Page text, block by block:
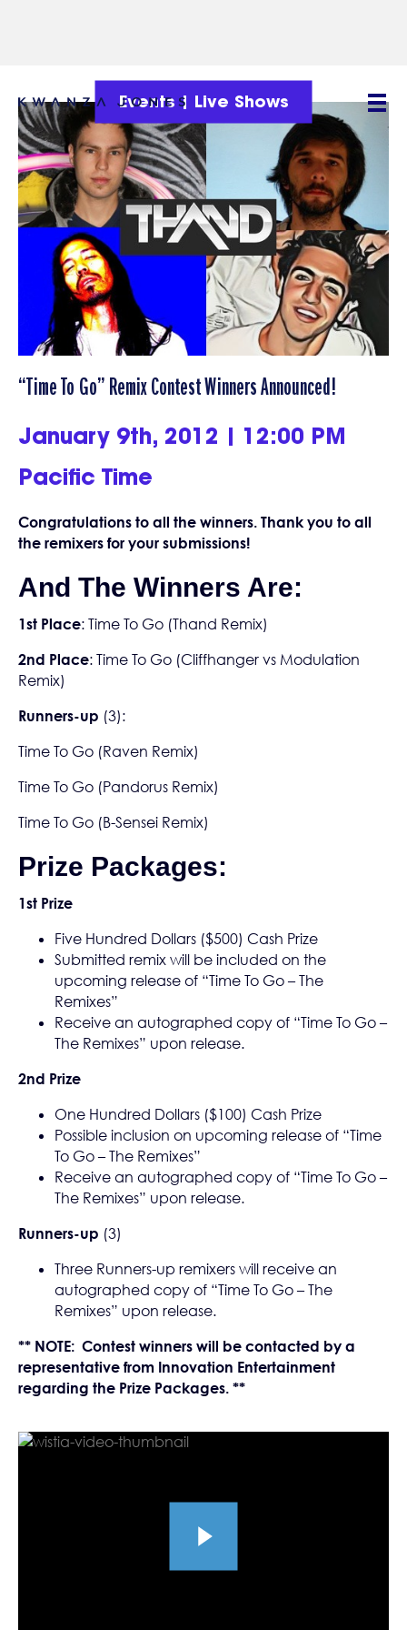
Events | Live Shows
“Time To Go” Remix Contest Winners Announced!
January 9th, 2012 | 12:00 PM
Pacific Time
Congratulations to all the winners. Thank you to all
the remixers for your submissions!
And The Winners Are:
1st Place: Time To Go (Thand Remix)
2nd Place: Time To Go (Cliffhanger vs Modulation
Remix)
Runners-up (3):
Time To Go (Raven Remix)
Time To Go (Pandorus Remix)
Time To Go (B-Sensei Remix)
Prize Packages:
1st Prize
Five Hundred Dollars ($500) Cash Prize
Submitted remix will be included on the
upcoming release of “Time To Go – The
Remixes”
Receive an autographed copy of “Time To Go –
The Remixes” upon release.
2nd Prize
One Hundred Dollars ($100) Cash Prize
Possible inclusion on upcoming release of “Time
To Go – The Remixes”
Receive an autographed copy of “Time To Go –
The Remixes” upon release.
Runners-up (3)
Three Runners-up remixers will receive an
autographed copy of “Time To Go – The
Remixes” upon release.
** NOTE: Contest winners will be contacted by a
representative from Innovation Entertainment
regarding the Prize Packages. **